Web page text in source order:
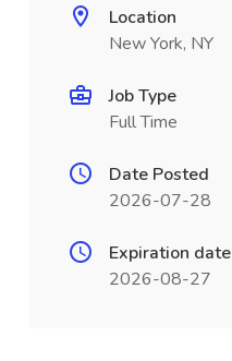
Location
New York, NY
Job Type
Full Time
Date Posted
2026-07-28
Expiration date
2026-08-27